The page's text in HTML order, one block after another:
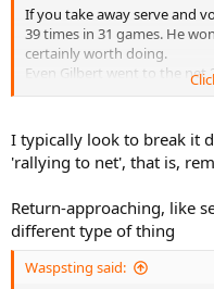
If you take away serve and
39 times in 31 games. He
certainly worth doing.
Even Gilbert went to the net
He won 13 of 22 for 59%.
Being a net player is more
get the net when returning
have to be ready to take
I typically look to break it
'rallying to net', that is,
Return-approaching, like
different type of thing
Waspsting said: